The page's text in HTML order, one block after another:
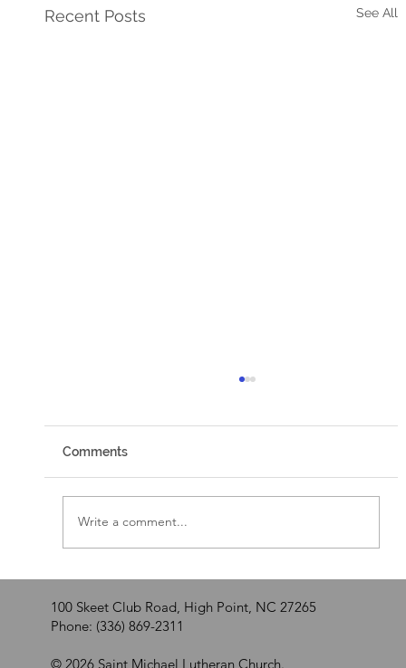
Recent Posts See All
Comments
Write a comment...
100 Skeet Club Road, High Point, NC 27265
Phone: (336) 869-2311
© 2026 Saint Michael Lutheran Church.